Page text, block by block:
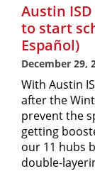
Austin
to start
Español)
December 29,
With Austin
after the
prevent the
getting
our 11 hubs
double-